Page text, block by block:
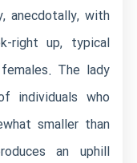
anecdotally, with
right up, typical
The lady
individuals who
smaller than
an uphill